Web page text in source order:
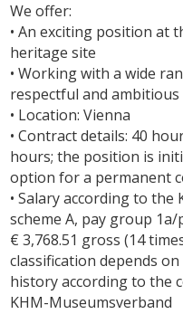
We offer:
• An exciting position at
heritage site
• Working with a wide
respectful and ambitious
• Location: Vienna
• Contract details: 40
hours; the position is
option for a permanent
• Salary according to the
scheme A, pay group 1a/
€ 3,768.51 gross (14
classification depends
history according to the
KHM-Museumsverband